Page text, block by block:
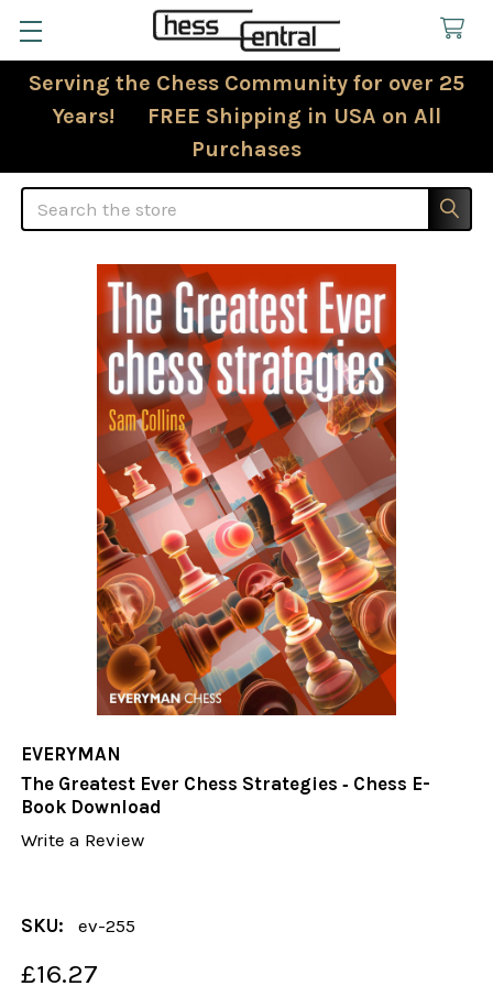
Serving the Chess Community for over 25
Years! FREE Shipping in USA on All
Purchases
Search
EVERYMAN
The Greatest Ever Chess Strategies ‐ Chess E-
Book Download
Write a Review
SKU: ev-255
£16.27